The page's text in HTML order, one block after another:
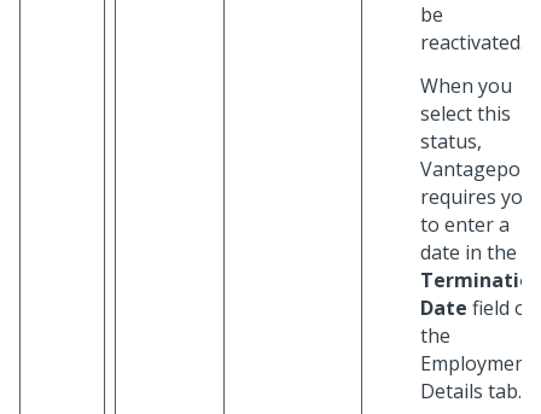
be
reactivated.
When you
select this
status,
requires you
to enter a
date in the
Date field on
the
Employment
Details tab.